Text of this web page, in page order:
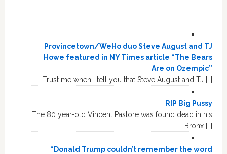
Provincetown/WeHo duo Steve August and TJ
Howe featured in NY Times article “The Bears
Are on Ozempic”
Trust me when I tell you that Steve August and TJ […]
RIP Big Pussy
The 80 year-old Vincent Pastore was found dead in his
Bronx […]
“Donald Trump couldn’t remember the word